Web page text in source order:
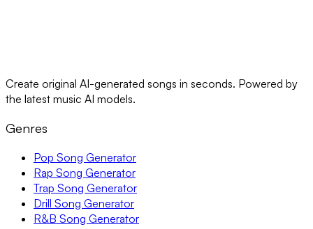
Create original AI-generated songs in seconds. Powered by
the latest music AI models.
Genres
Pop Song Generator
Rap Song Generator
Trap Song Generator
Drill Song Generator
R&B Song Generator